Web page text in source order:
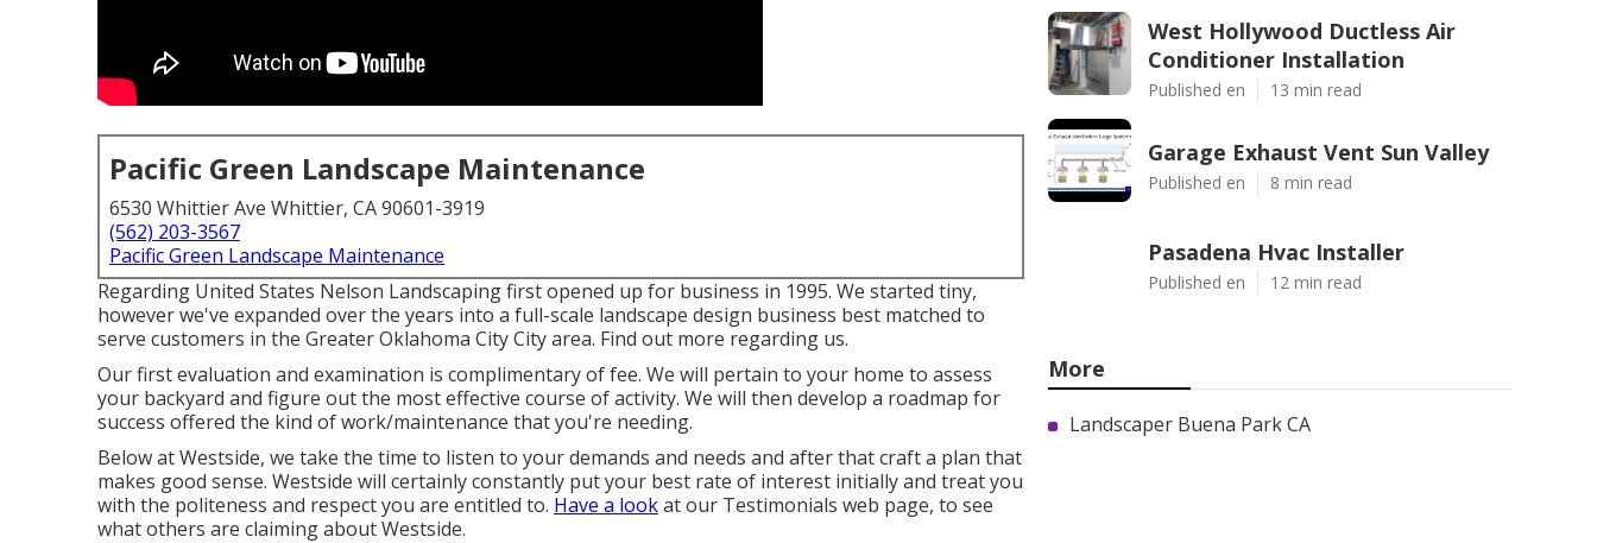
Pacific Green Landscape Maintenance
6530 Whittier Ave Whittier, CA 90601-3919
(562) 203-3567
Pacific Green Landscape Maintenance
Regarding United States Nelson Landscaping first opened up for business in 1995. We started tiny,
however we've expanded over the years into a full-scale landscape design business best matched to
serve customers in the Greater Oklahoma City City area. Find out more regarding us.
Our first evaluation and examination is complimentary of fee. We will pertain to your home to assess
your backyard and figure out the most effective course of activity. We will then develop a roadmap for
success offered the kind of work/maintenance that you're needing.
Below at Westside, we take the time to listen to your demands and needs and after that craft a plan that
makes good sense. Westside will certainly constantly put your best rate of interest initially and treat you
with the politeness and respect you are entitled to. Have a lookat our Testimonials web page, to see
what others are claiming about Westside.
West Hollywood Ductless Air
Conditioner Installation
Published en 13 min read
Garage Exhaust Vent Sun Valley
Published en 8 min read
Pasadena Hvac Installer
Published en 12 min read
More
Landscaper Buena Park CA